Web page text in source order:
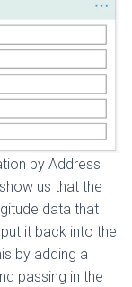
by Address
us that the
data that
it back into the
by adding a
passing in the